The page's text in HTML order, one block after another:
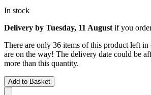
In stock
Delivery by Tuesday, 11 August if you
There are only 36 items of this product left
are on the way! The delivery date could be
more than this quantity.
Add to Basket